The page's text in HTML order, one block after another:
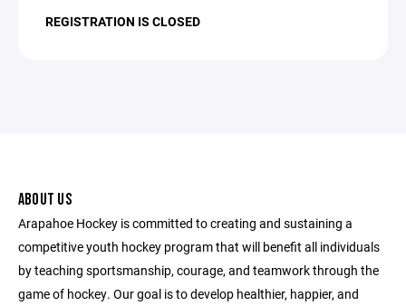
REGISTRATION IS CLOSED
ABOUT US
Arapahoe Hockey is committed to creating and sustaining a
competitive youth hockey program that will benefit all individuals
by teaching sportsmanship, courage, and teamwork through the
game of hockey. Our goal is to develop healthier, happier, and